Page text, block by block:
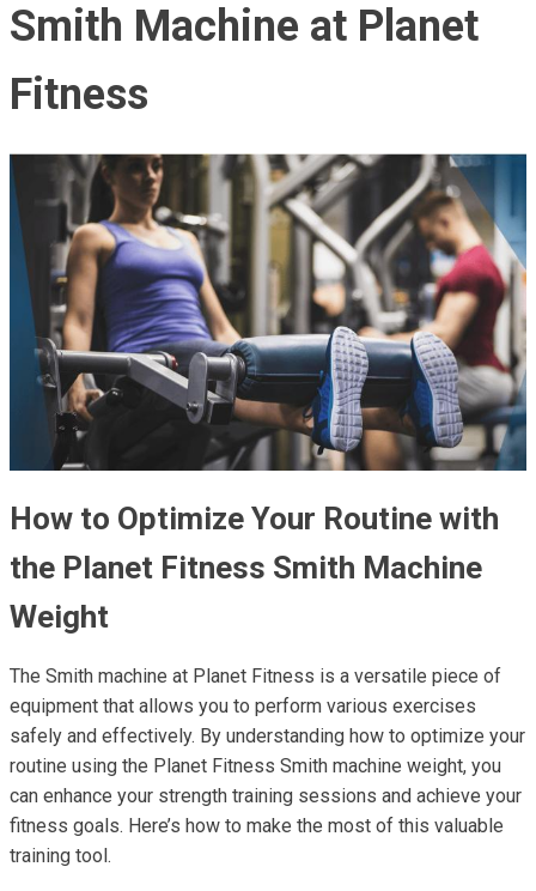
Smith Machine at Planet
Fitness
How to Optimize Your Routine with
the Planet Fitness Smith Machine
Weight
The Smith machine at Planet Fitness is a versatile piece of
equipment that allows you to perform various exercises
safely and effectively. By understanding how to optimize your
routine using the Planet Fitness Smith machine weight, you
can enhance your strength training sessions and achieve your
fitness goals. Here’s how to make the most of this valuable
training tool.